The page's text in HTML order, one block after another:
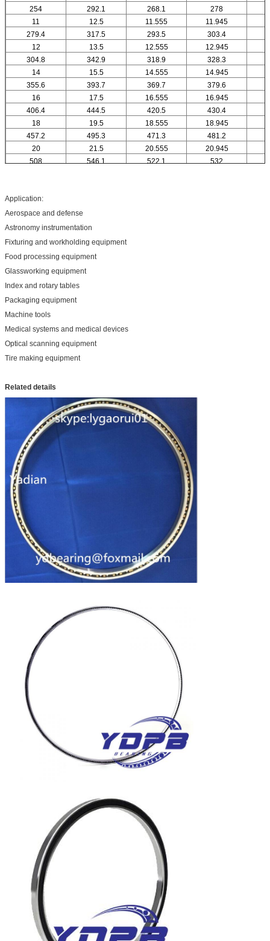
254
292.1 268.1 278
11
12.5 11.555 11.945
279.4
317.5 293.5 303.4
12
13.5 12.555 12.945
304.8
342.9 318.9 328.3
14
15.5 14.555 14.945
355.6
393.7 369.7 379.6
16
17.5 16.555 16.945
406.4
444.5 420.5 430.4
18
19.5 18.555 18.945
457.2
495.3 471.3
481.2
20
21.5 20.555 20.945
508
546.1 522.1 532
Application:
Aerospace and defense
Astronomy instrumentation
Fixturing and workholding equipment
Food processing equipment
Glassworking equipment
Index and rotary tables
Packaging equipment
Machine tools
Medical systems and medical devices
Optical scanning equipment
Tire making equipment
Related details